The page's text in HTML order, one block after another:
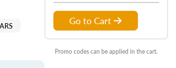
Go to Cart
Promo codes can be applied in the cart.